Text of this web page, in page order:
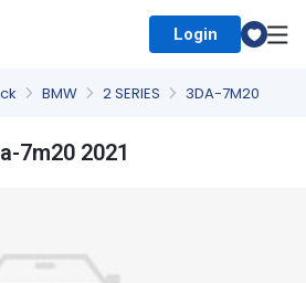
Login
BMW 2 SERIES 3DA-7M20
7m20 2021